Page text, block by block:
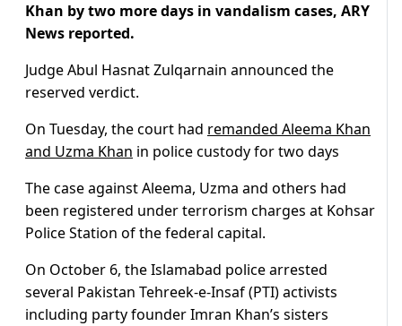
Khan by two more days in vandalism cases, ARY
News reported.
Judge Abul Hasnat Zulqarnain announced the
reserved verdict.
On Tuesday, the court had remanded Aleema Khan
and Uzma Khan in police custody for two days
The case against Aleema, Uzma and others had
been registered under terrorism charges at Kohsar
Police Station of the federal capital.
On October 6, the Islamabad police arrested
several Pakistan Tehreek-e-Insaf (PTI) activists
including party founder Imran Khan’s sisters